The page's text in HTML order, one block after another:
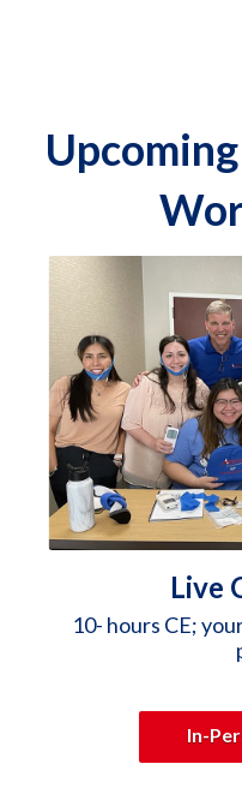
Live
10- hours CE;
In-